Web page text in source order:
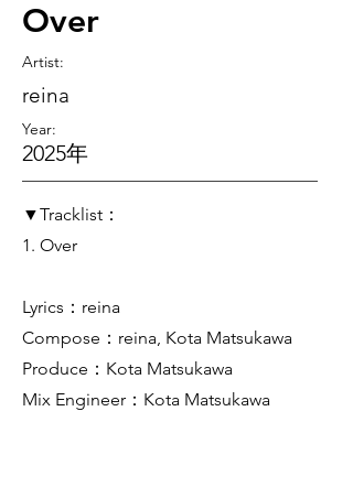
Over
Artist:
reina
Year:
2025年
▼Tracklist：
1. Over
Lyrics：reina
Compose：reina, Kota Matsukawa
Produce：Kota Matsukawa
Mix Engineer：Kota Matsukawa